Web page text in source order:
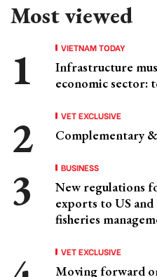
Most viewed
VIETNAM TODAY
Infrastructure
economic sector:
VET EXCLUSIVE
Complementary
BUSINESS
New regulations
exports to US
fisheries
VET EXCLUSIVE
Moving forward